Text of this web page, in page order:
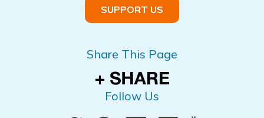
SUPPORT US
Share This Page
Follow Us